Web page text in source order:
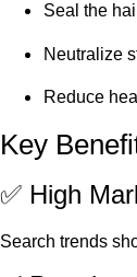
Seal the
Neutralize
Reduce
Key
✅ High
Search trends